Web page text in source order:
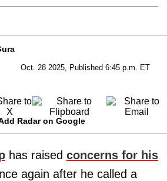
Oct. 28 2025, Published 6:45 p.m. ET
Radar on Google
has raised concerns for his
again after he called a